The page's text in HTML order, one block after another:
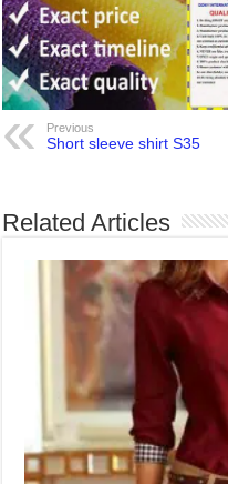
Previous
Short sleeve shirt S35
Related Articles